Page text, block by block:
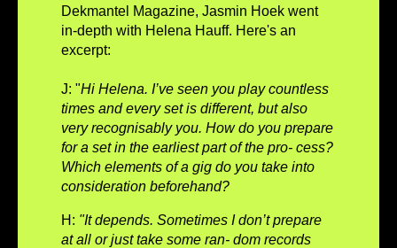
Dekmantel Magazine, Jasmin Hoek went
in-depth with Helena Hauff. Here's an
excerpt:
J: "Hi Helena. I’ve seen you play countless
times and every set is different, but also
very recognisably you. How do you prepare
for a set in the earliest part of the pro- cess?
Which elements of a gig do you take into
consideration beforehand?
H: "It depends. Sometimes I don’t prepare
at all or just take some ran- dom records